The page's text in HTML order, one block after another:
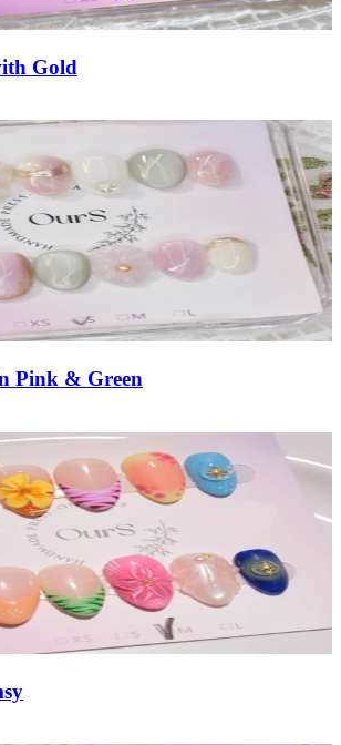
Gold
Pink & Green